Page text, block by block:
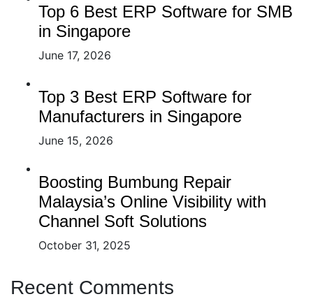
Top 6 Best ERP Software for SMB
in Singapore
June 17, 2026
Top 3 Best ERP Software for
Manufacturers in Singapore
June 15, 2026
Boosting Bumbung Repair
Malaysia’s Online Visibility with
Channel Soft Solutions
October 31, 2025
Recent Comments